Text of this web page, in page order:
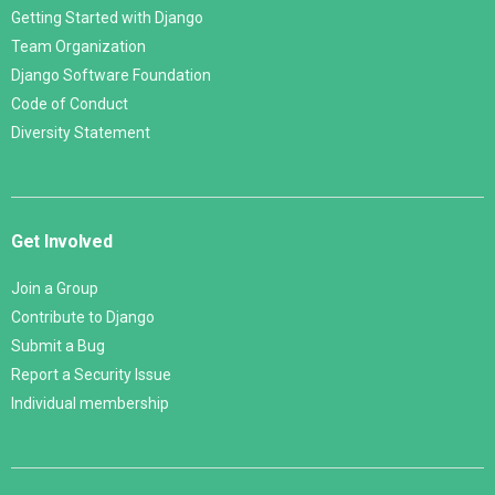
Getting Started with Django
Team Organization
Django Software Foundation
Code of Conduct
Diversity Statement
Get Involved
Join a Group
Contribute to Django
Submit a Bug
Report a Security Issue
Individual membership